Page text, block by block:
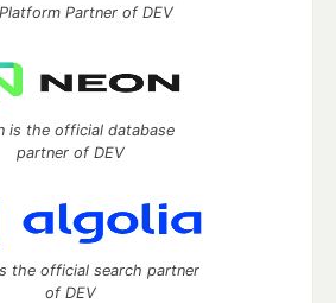
Partner of DEV
is the official database
partner of DEV
the official search partner
of DEV